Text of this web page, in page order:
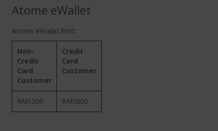
Atome eWallet
Atome eWallet limit:
Non-
Credit
Card
Customer
Credit
Card
Customer
RM1500 RM5000